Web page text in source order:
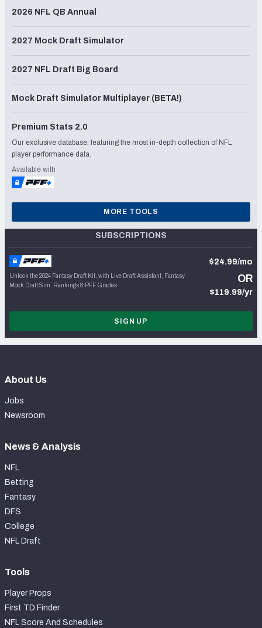
2026 NFL QB Annual
2027 Mock Draft Simulator
2027 NFL Draft Big Board
Mock Draft Simulator Multiplayer (BETA!)
Premium Stats 2.0
Our exclusive database, featuring the most in-depth collection of NFL
player performance data.
Available with
MORE TOOLS
SUBSCRIPTIONS
Unlock the 2024 Fantasy Draft Kit, with Live Draft Assistant, Fantasy
Mock Draft Sim, Rankings & PFF Grades
$24.99/mo
OR
$119.99/yr
SIGN UP
About Us
Jobs
Newsroom
News & Analysis
NFL
Betting
Fantasy
DFS
College
NFL Draft
Tools
Player Props
First TD Finder
NFL Score And Schedules